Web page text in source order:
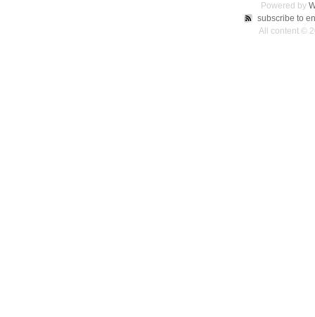
Powered by
subscribe to
All content ©